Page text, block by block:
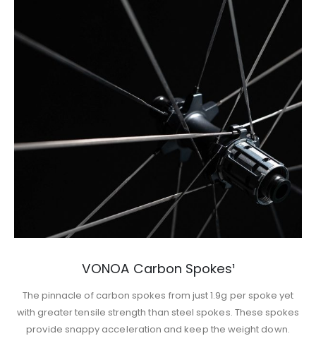
VONOA Carbon Spokes¹
The pinnacle of carbon spokes from just 1.9g per spoke yet
with greater tensile strength than steel spokes. These spokes
provide snappy acceleration and keep the weight down.